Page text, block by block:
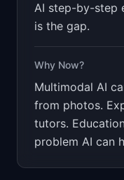
AI step-by-step
is the gap.
Why Now?
Multimodal AI
from photos.
tutors.
problem AI can